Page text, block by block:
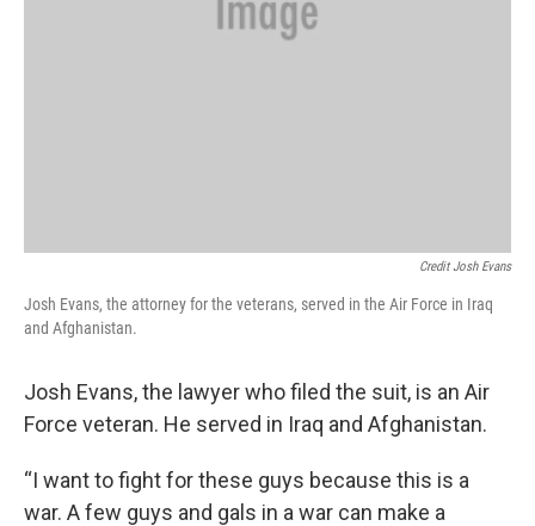
Credit Josh Evans
Josh Evans, the attorney for the veterans, served in the Air Force in Iraq
and Afghanistan.
Josh Evans, the lawyer who filed the suit, is an Air
Force veteran. He served in Iraq and Afghanistan.
“I want to fight for these guys because this is a
war. A few guys and gals in a war can make a